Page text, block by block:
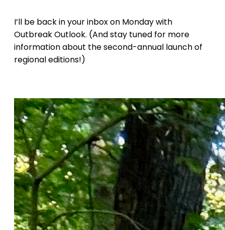
I’ll be back in your inbox on Monday with
Outbreak Outlook. (And stay tuned for more
information about the second-annual launch of
regional editions!)